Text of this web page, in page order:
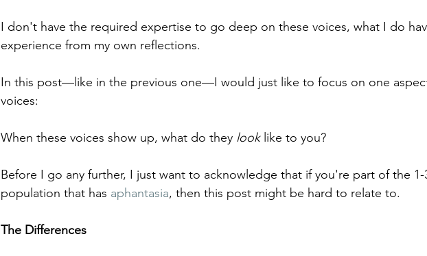
I don't have the required expertise to go deep on these voices, what I do
experience from my own reflections.
In this post—like in the previous one—I would just like to focus on one
voices:
When these voices show up, what do they look like to you?
Before I go any further, I just want to acknowledge that if you're part of the 1-
population that has aphantasia, then this post might be hard to relate to.
The Differences